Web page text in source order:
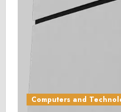
Computers and